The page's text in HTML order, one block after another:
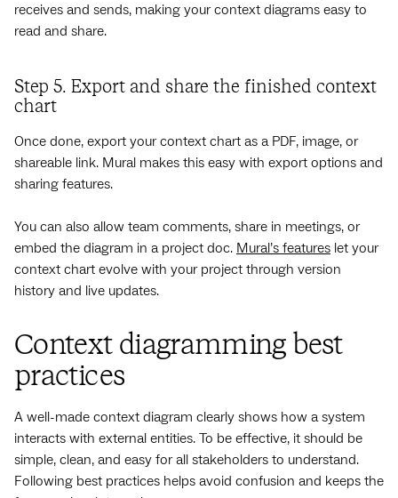
receives and sends, making your context diagrams easy to
read and share.
Step 5. Export and share the finished context
chart
Once done, export your context chart as a PDF, image, or
shareable link. Mural makes this easy with export options and
sharing features.
You can also allow team comments, share in meetings, or
embed the diagram in a project doc. Mural’s features let your
context chart evolve with your project through version
history and live updates.
Context diagramming best
practices
A well-made context diagram clearly shows how a system
interacts with external entities. To be effective, it should be
simple, clean, and easy for all stakeholders to understand.
Following best practices helps avoid confusion and keeps the